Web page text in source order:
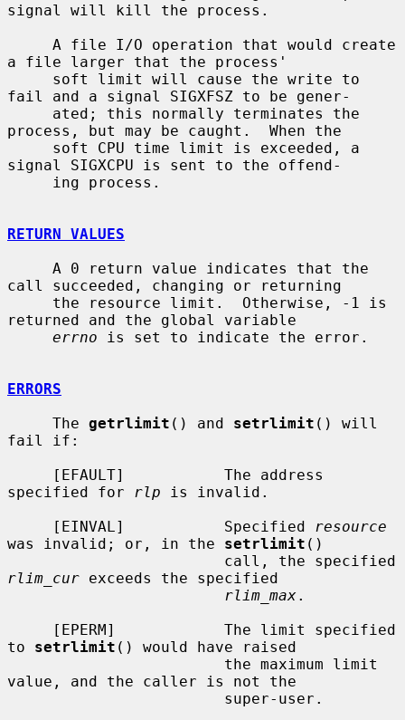
signal will kill the process.
a file larger that the process'
fail and a signal SIGXFSZ to be gener-
process, but may be caught.  When the
signal SIGXCPU is sent to the offend-
RETURN VALUES
call succeeded, changing or returning
returned and the global variable
errno is set to indicate the error.
ERRORS
     The
getrlimit () and setrlimit () will
fail if:
specified for
rlp is invalid.
     [EINVAL]           Specified
resource
was invalid; or, in the setrlimit ()
rlim_cur exceeds the specified
rlim_max.
to setrlimit () would have raised
value, and the caller is not the